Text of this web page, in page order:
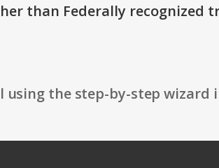
than Federally recognized
using the step-by-step